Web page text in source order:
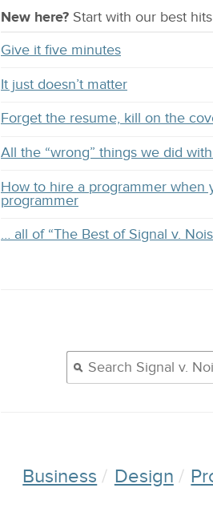
New here? Start with our best
Give it five minutes
It just doesn’t matter
Forget the resume, kill on the
All the “wrong” things we did with
How to hire a programmer when
programmer
… all of “The Best of Signal v.
Business Design